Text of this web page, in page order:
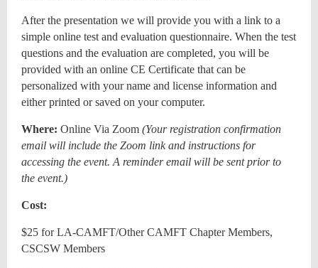
After the presentation we will provide you with a link to a
simple online test and evaluation questionnaire. When the test
questions and the evaluation are completed, you will be
provided with an online CE Certificate that can be
personalized with your name and license information and
either printed or saved on your computer.
Where: Online Via Zoom (Your registration confirmation
email will include the Zoom link and instructions for
accessing the event. A reminder email will be sent prior to
the event.)
Cost:
$25 for LA-CAMFT/Other CAMFT Chapter Members,
CSCSW Members